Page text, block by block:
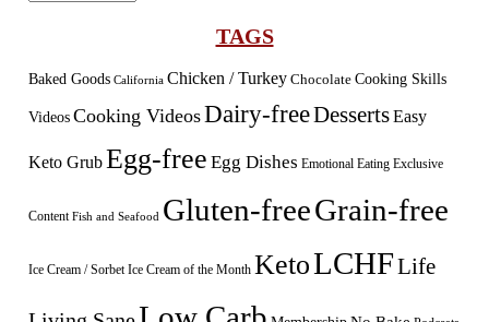
TAGS
Baked Goods California Chicken / Turkey Chocolate Cooking Skills
Videos Cooking VideosDairy-freeDessertsEasy
Keto GrubEgg-free Egg Dishes Emotional Eating Exclusive
Content Fish and Seafood Gluten-freeGrain-free
Ice Cream / Sorbet Ice Cream of the Month KetoLCHFLife